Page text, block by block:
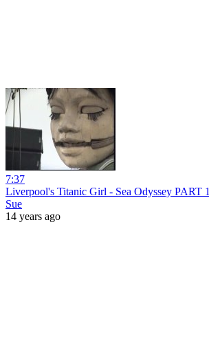
7:37
Liverpool's Titanic Girl - Sea Odyssey PART 1
Sue
14 years ago